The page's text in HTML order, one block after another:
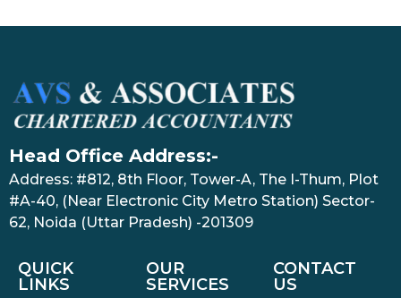
Head Office Address:-
Address: #812, 8th Floor, Tower-A, The I-Thum, Plot
#A-40, (Near Electronic City Metro Station) Sector-
62, Noida (Uttar Pradesh) -201309
QUICK
LINKS
OUR
SERVICES
CONTACT
US